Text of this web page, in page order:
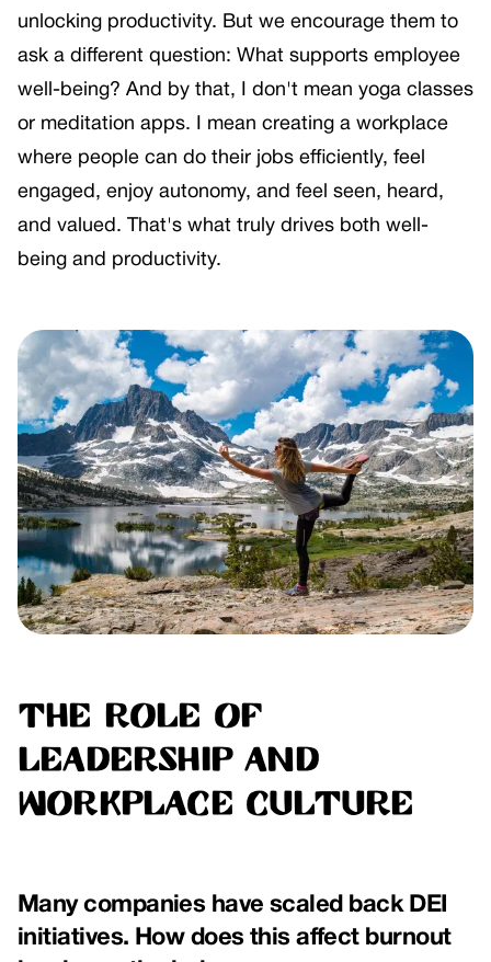
unlocking productivity. But we encourage them to
ask a different question: What supports employee
well-being? And by that, I don't mean yoga classes
or meditation apps. I mean creating a workplace
where people can do their jobs efficiently, feel
engaged, enjoy autonomy, and feel seen, heard,
and valued. That's what truly drives both well-
being and productivity.
The Role of
Leadership and
Workplace Culture
Many companies have scaled back DEI
initiatives. How does this affect burnout